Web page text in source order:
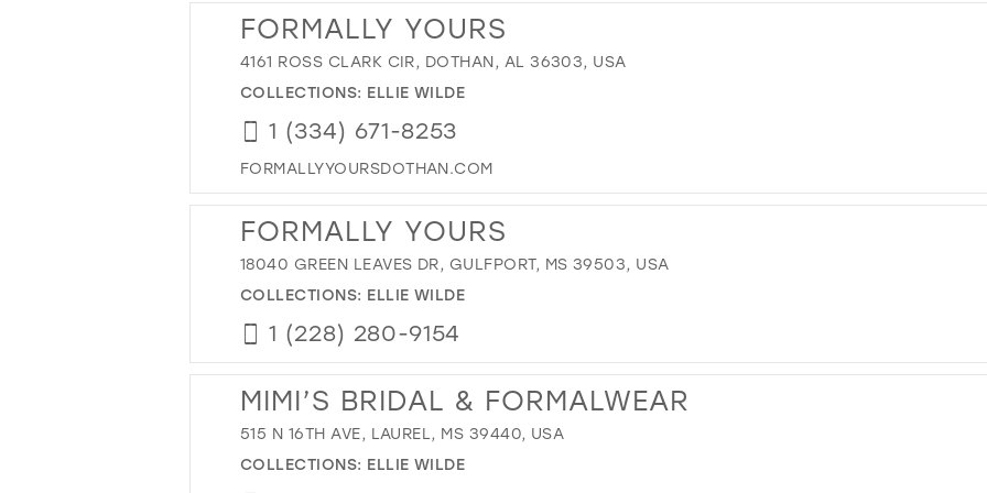
FORMALLY YOURS
4161 ROSS CLARK CIR, DOTHAN, AL 36303, USA
COLLECTIONS: ELLIE WILDE
1 (334) 671-8253
FORMALLYYOURSDOTHAN.COM
FORMALLY YOURS
18040 GREEN LEAVES DR, GULFPORT, MS 39503, USA
COLLECTIONS: ELLIE WILDE
1 (228) 280-9154
MIMI’S BRIDAL & FORMALWEAR
515 N 16TH AVE, LAUREL, MS 39440, USA
COLLECTIONS: ELLIE WILDE